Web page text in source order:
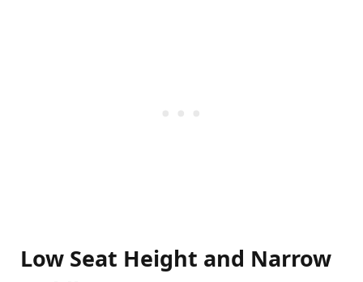
Low Seat Height and Narrow